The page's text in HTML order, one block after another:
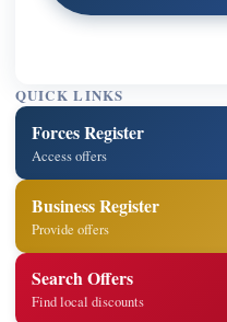
QUICK LINKS
Forces Register
Access offers
Business Register
Provide offers
Search Offers
Find local discounts